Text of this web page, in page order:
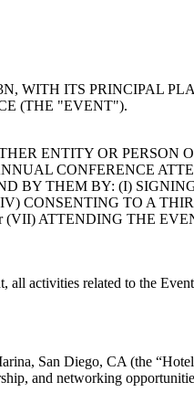
WITH ITS PRINCIPAL
(THE "EVENT").
ENTITY OR PERSON
CONFERENCE
BY THEM BY: (I)
CONSENTING TO A
ATTENDING THE
activities related to the
San Diego, CA (the
and networking